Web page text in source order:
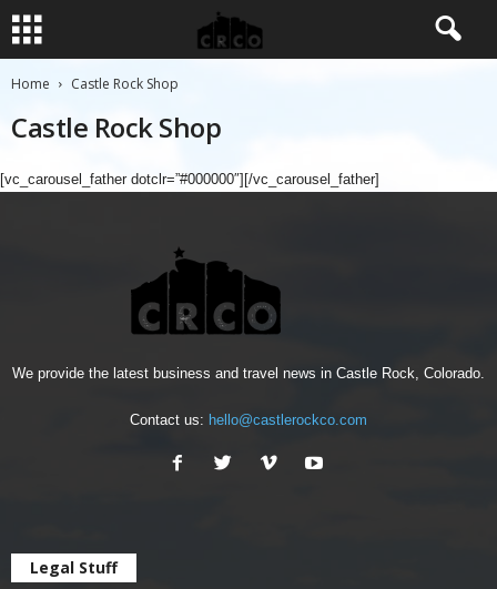
Home Castle Rock Shop
Castle Rock Shop
[vc_carousel_father dotclr=”#000000″][/vc_carousel_father]
We provide the latest business and travel news in Castle Rock, Colorado.
Contact us: hello@castlerockco.com
Legal Stuff